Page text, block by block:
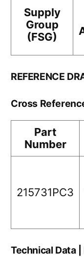
Supply
Group
(FSG)
REFERENCE
Cross
Part
Number
215731PC3
Technical Data